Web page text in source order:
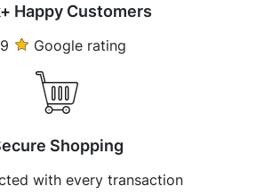
Happy Customers
Google rating
Shopping
with every transaction